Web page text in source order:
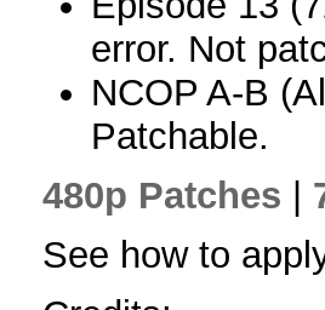
error. Not
NCOP A-B
Patchable.
480p Patches
See how to